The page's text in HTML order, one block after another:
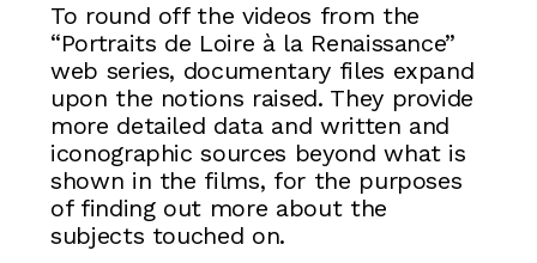
To round off the videos from the
“Portraits de Loire à la Renaissance”
web series, documentary files expand
upon the notions raised. They provide
more detailed data and written and
iconographic sources beyond what is
shown in the films, for the purposes
of finding out more about the
subjects touched on.